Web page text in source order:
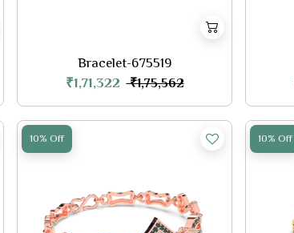
Bracelet-675519
₹1,71,322 ₹1,75,562
10% Off 10% Off